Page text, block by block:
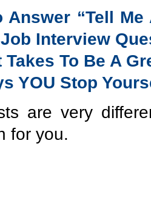
Answer “Tell
Interview
Takes To Be A
YOU Stop
are very
for you.